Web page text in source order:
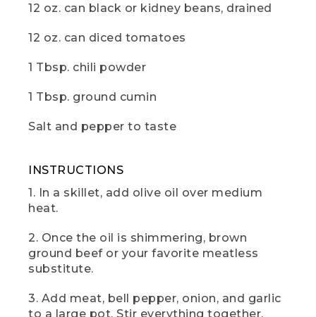
[00:00:37.97] Dumps all of the food into
continually.
(SPEECH)
[00:00:38.18] me, camp cooking is really
all about creating the best flavors with
these wonderful ingredients are going
[00:00:45.78] Next,
(DESCRIPTION)
opener to open a can of beans.
(SPEECH)
[00:00:46.14] you're going to add in one
can of drained beans-- black or kidney,
12 oz. can black or kidney beans, drained
12 oz. can diced tomatoes
1 Tbsp. chili powder
1 Tbsp. ground cumin
Salt and pepper to taste
INSTRUCTIONS
1. In a skillet, add olive oil over medium
heat.
2. Once the oil is shimmering, brown
ground beef or your favorite meatless
substitute.
3. Add meat, bell pepper, onion, and garlic
to a large pot. Stir everything together.